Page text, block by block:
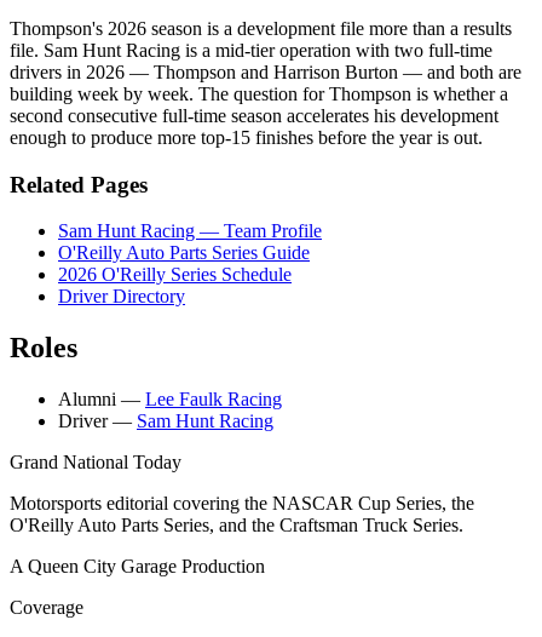
Thompson's 2026 season is a development file more than a results
file. Sam Hunt Racing is a mid-tier operation with two full-time
drivers in 2026 — Thompson and Harrison Burton — and both are
building week by week. The question for Thompson is whether a
second consecutive full-time season accelerates his development
enough to produce more top-15 finishes before the year is out.
Related Pages
Sam Hunt Racing — Team Profile
O'Reilly Auto Parts Series Guide
2026 O'Reilly Series Schedule
Driver Directory
Roles
Alumni — Lee Faulk Racing
Driver — Sam Hunt Racing
Grand National Today
Motorsports editorial covering the NASCAR Cup Series, the
O'Reilly Auto Parts Series, and the Craftsman Truck Series.
A Queen City Garage Production
Coverage